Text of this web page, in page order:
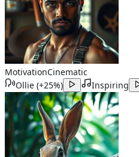
MotivationCinematic
Ollie (+25%) Inspiring